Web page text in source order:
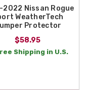
2022 Nissan Rogue
WeatherTech
Protector
$58.95
Shipping in U.S.